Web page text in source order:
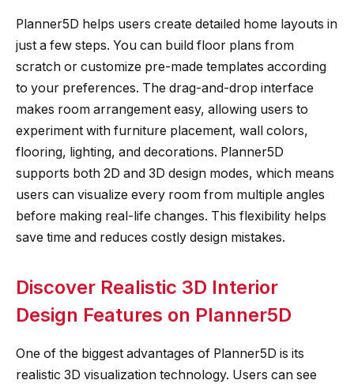
Planner5D helps users create detailed home layouts in
just a few steps. You can build floor plans from
scratch or customize pre-made templates according
to your preferences. The drag-and-drop interface
makes room arrangement easy, allowing users to
experiment with furniture placement, wall colors,
flooring, lighting, and decorations. Planner5D
supports both 2D and 3D design modes, which means
users can visualize every room from multiple angles
before making real-life changes. This flexibility helps
save time and reduces costly design mistakes.
Discover Realistic 3D Interior
Design Features on Planner5D
One of the biggest advantages of Planner5D is its
realistic 3D visualization technology. Users can see